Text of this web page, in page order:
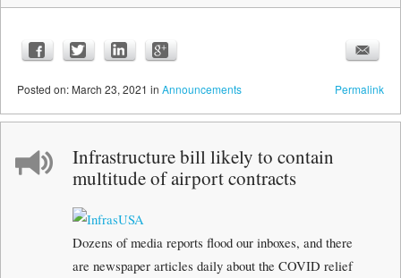
Permalink
Posted on: March 23, 2021 in Announcements
Infrastructure bill likely to contain
multitude of airport contracts
Dozens of media reports flood our inboxes, and there
are newspaper articles daily about the COVID relief